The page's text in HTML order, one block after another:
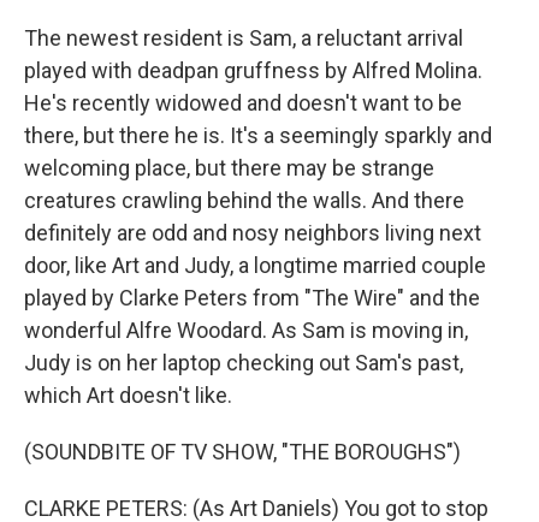
The newest resident is Sam, a reluctant arrival
played with deadpan gruffness by Alfred Molina.
He's recently widowed and doesn't want to be
there, but there he is. It's a seemingly sparkly and
welcoming place, but there may be strange
creatures crawling behind the walls. And there
definitely are odd and nosy neighbors living next
door, like Art and Judy, a longtime married couple
played by Clarke Peters from "The Wire" and the
wonderful Alfre Woodard. As Sam is moving in,
Judy is on her laptop checking out Sam's past,
which Art doesn't like.
(SOUNDBITE OF TV SHOW, "THE BOROUGHS")
CLARKE PETERS: (As Art Daniels) You got to stop